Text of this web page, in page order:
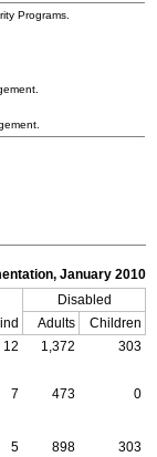
Programs.
January 2010
Disabled
Adults
Children
12 1,372 303
7 473
0
5 898
303